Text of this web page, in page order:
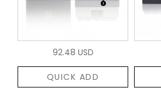
92.48 USD
QUICK ADD